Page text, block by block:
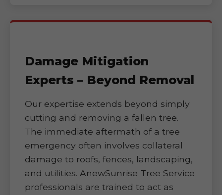
Damage Mitigation
Experts – Beyond Removal
Our expertise extends beyond simply
cutting and removing a fallen tree.
The immediate aftermath of a tree
emergency often involves collateral
damage to roofs, fences, landscaping,
and utilities. AnewSunrise Tree Service
professionals are trained to act as